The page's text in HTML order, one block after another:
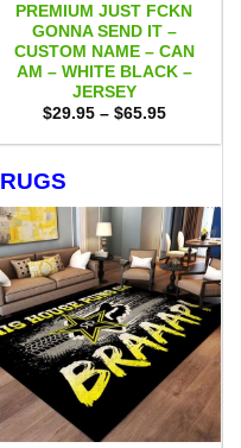
PREMIUM JUST FCKN
GONNA SEND IT –
CUSTOM NAME – CAN
AM – WHITE BLACK –
JERSEY
$29.95 – $65.95Price
$29.95
RUGS